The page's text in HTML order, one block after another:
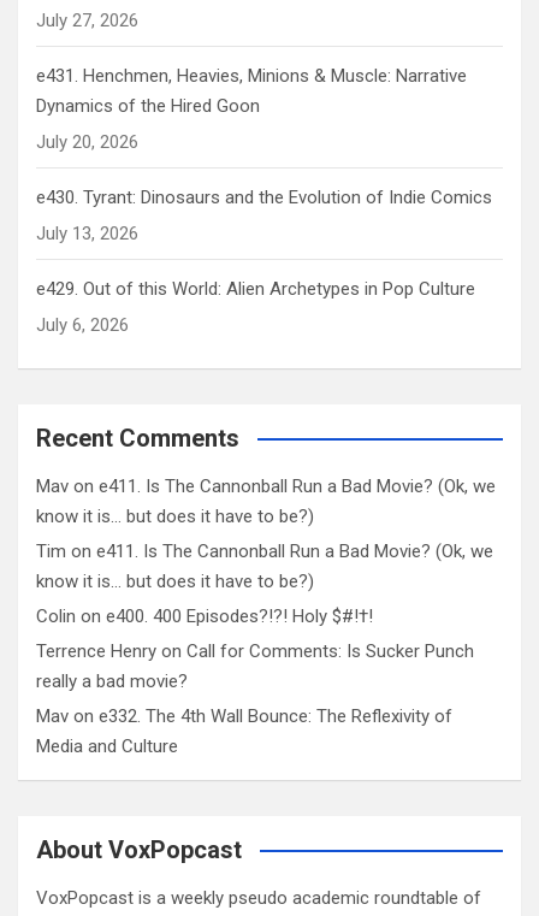
July 27, 2026
e431. Henchmen, Heavies, Minions & Muscle: Narrative
Dynamics of the Hired Goon
July 20, 2026
e430. Tyrant: Dinosaurs and the Evolution of Indie Comics
July 13, 2026
e429. Out of this World: Alien Archetypes in Pop Culture
July 6, 2026
Recent Comments
Mav on e411. Is The Cannonball Run a Bad Movie? (Ok, we
know it is… but does it have to be?)
Tim on e411. Is The Cannonball Run a Bad Movie? (Ok, we
know it is… but does it have to be?)
Colin on e400. 400 Episodes?!?! Holy $#!†!
Terrence Henry on Call for Comments: Is Sucker Punch
really a bad movie?
Mav on e332. The 4th Wall Bounce: The Reflexivity of
Media and Culture
About VoxPopcast
VoxPopcast is a weekly pseudo academic roundtable of